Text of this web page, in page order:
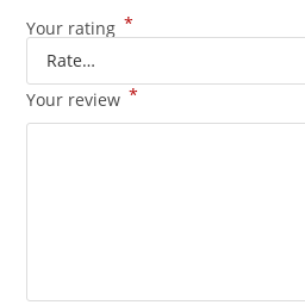
Your rating *
Your review *